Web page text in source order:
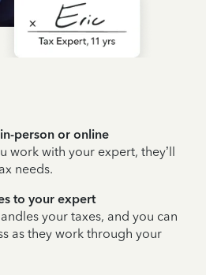
person or online
work with your expert, they’ll
needs.
to your expert
your taxes, and you can
as they work through your